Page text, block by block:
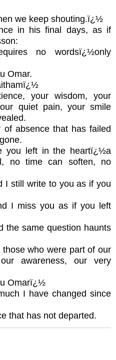
we keep shouting.ï¿½
in his final days, as if
no wordsï¿½only
Omar.
your wisdom, your
quiet pain, your smile
absence that has failed
you left in the heartï¿½a
no time can soften, no
I still write to you as if you
I miss you as if you left
the same question haunts
who were part of our
awareness, our very
Omarï¿½
I have changed since
that has not departed.